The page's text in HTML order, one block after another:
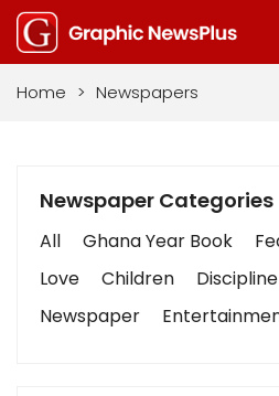
Home > Newspapers
Newspaper Categories
All Ghana Year Book
Love
Children Discipline
Newspaper